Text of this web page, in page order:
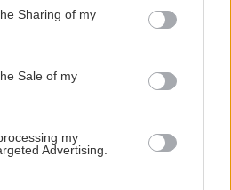
behaviour. You may click to
and its third-party tags to
purposes in below Google
Sharing of my
Sale of my
my
Advertising.